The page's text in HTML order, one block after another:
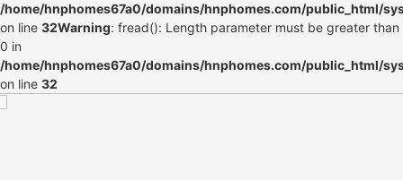
/home/hnphomes67a0/domains/hnphomes.com/public_html/
on line 32Warning: fread(): Length parameter must be greater than
0 in
/home/hnphomes67a0/domains/hnphomes.com/public_html/
on line 32